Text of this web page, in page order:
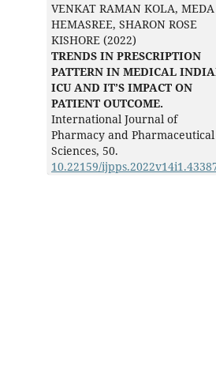
VENKAT RAMAN KOLA, MEDA
HEMASREE, SHARON ROSE
KISHORE (2022)
TRENDS IN PRESCRIPTION
PATTERN IN MEDICAL
ICU AND IT’S IMPACT ON
PATIENT OUTCOME.
International Journal of
Pharmacy and Pharmaceutical
Sciences, 50.
10.22159/